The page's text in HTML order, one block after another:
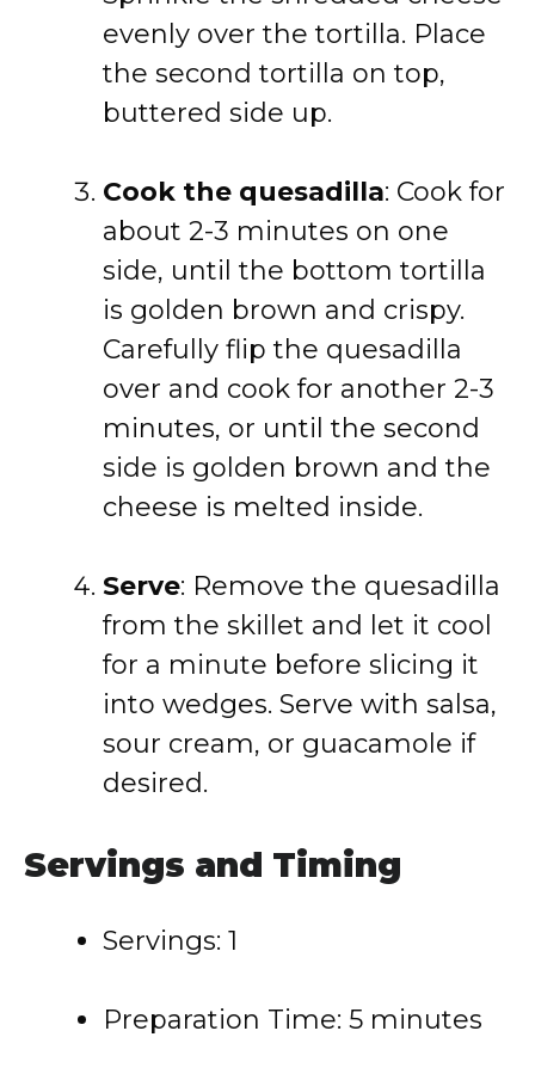
evenly over the tortilla. Place
the second tortilla on top,
buttered side up.
Cook the quesadilla: Cook for
about 2-3 minutes on one
side, until the bottom tortilla
is golden brown and crispy.
Carefully flip the quesadilla
over and cook for another 2-3
minutes, or until the second
side is golden brown and the
cheese is melted inside.
Serve: Remove the quesadilla
from the skillet and let it cool
for a minute before slicing it
into wedges. Serve with salsa,
sour cream, or guacamole if
desired.
Servings and Timing
Servings: 1
Preparation Time: 5 minutes